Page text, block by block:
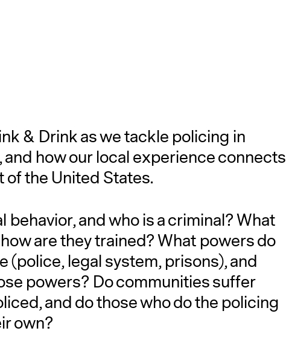
& Drink as we tackle policing in
how our local experience connects
the United States.
and who is a criminal? What
are they trained? What powers do
(police, legal system, prisons), and
powers? Do communities suffer
and do those who do the policing
own?